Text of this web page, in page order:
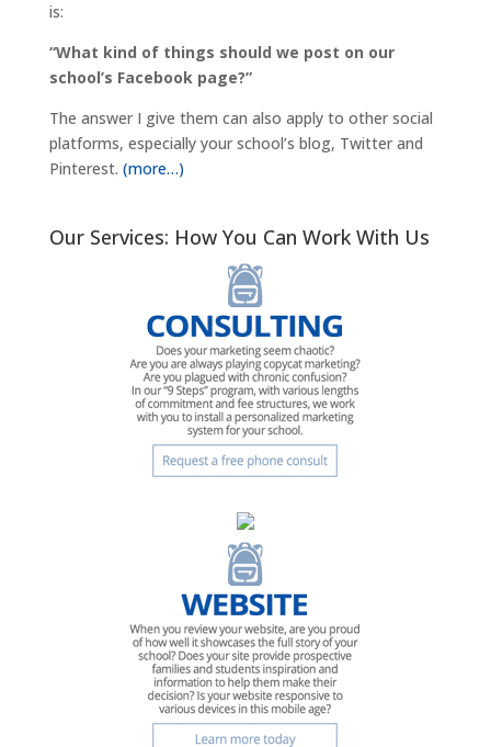
is:
“What kind of things should we post on our
school’s Facebook page?”
The answer I give them can also apply to other social
platforms, especially your school’s blog, Twitter and
Pinterest. (more…)
Our Services: How You Can Work With Us